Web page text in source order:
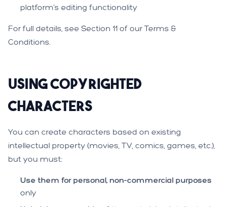
platform's editing functionality
For full details, see Section 11 of our Terms &
Conditions.
Using Copyrighted
Characters
You can create characters based on existing
intellectual property (movies, TV, comics, games, etc.),
but you must:
Use them for personal, non-commercial purposes
only